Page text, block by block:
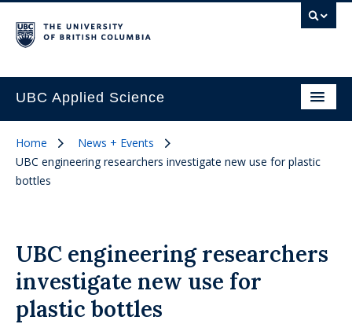
UBC Applied Science
Home
News + Events
UBC engineering researchers investigate new use for plastic
bottles
UBC engineering researchers
investigate new use for
plastic bottles